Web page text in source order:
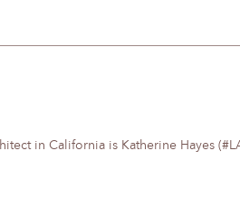
in California is Katherine Hayes